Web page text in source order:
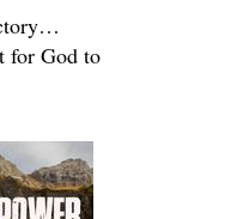
God to